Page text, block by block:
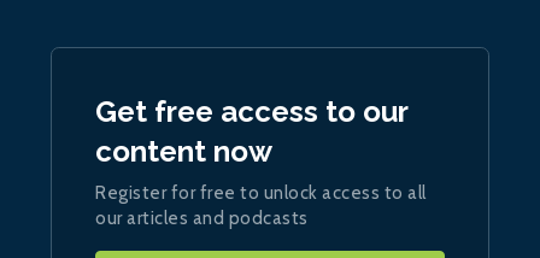
Get free access to our
content now
Register for free to unlock access to all
our articles and podcasts